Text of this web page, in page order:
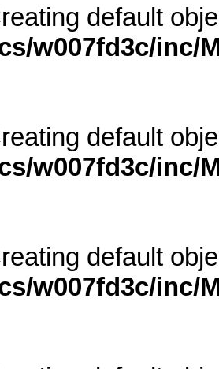
default
w007fd3c/inc/
default
w007fd3c/inc/
default
w007fd3c/inc/